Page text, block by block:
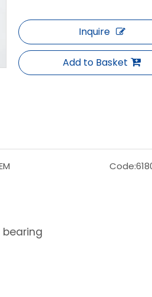
Inquire
Add to Basket
Code:
bearing